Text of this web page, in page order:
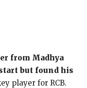
from Madhya
but found his
player for RCB.